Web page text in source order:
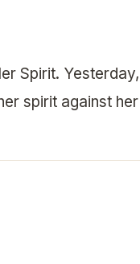
Spirit.
spirit against